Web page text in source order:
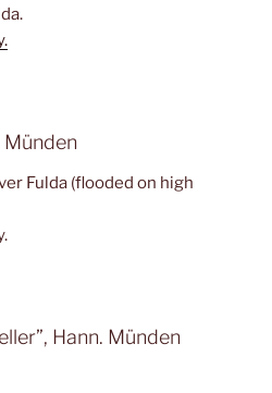
Münden
Fulda (flooded on high
Hann. Münden